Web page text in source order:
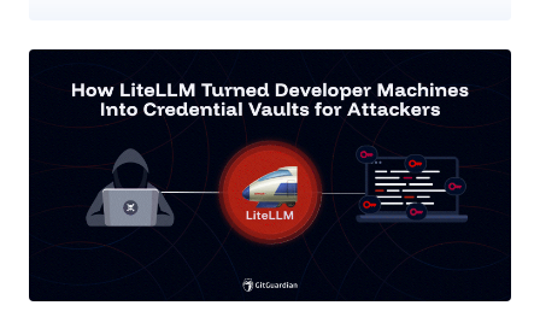
operate outside the reach of standard governance, creating a
massive, unmanaged attack surface that is now being aggressively
exploited—not just by human threat actors, but by autonomous
AI agents . The Invisible Threat: Disconnected Apps & AI
Amplification Modern enterprises have invested heavily in IAM and
Zero Trust, but the "last mile" of identity—legacy apps, localized
accounts, and siloed SaaS—remains a stubborn blind spot. The
entry of AI into the workforce has turned this gap from a compliance